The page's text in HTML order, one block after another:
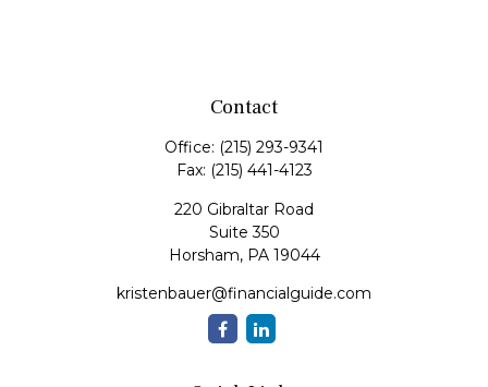
Contact
Office: (215) 293-9341
Fax: (215) 441-4123
220 Gibraltar Road
Suite 350
Horsham, PA 19044
kristenbauer@financialguide.com